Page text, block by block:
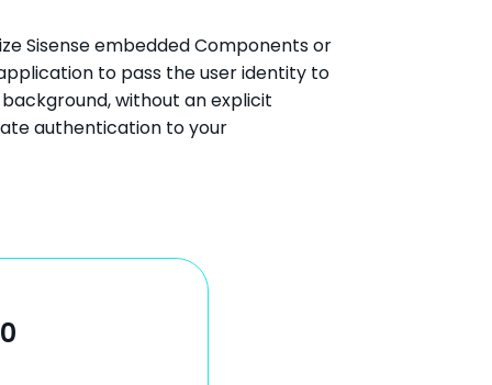
Sisense embedded Components or
to pass the user identity to
without an explicit
authentication to your